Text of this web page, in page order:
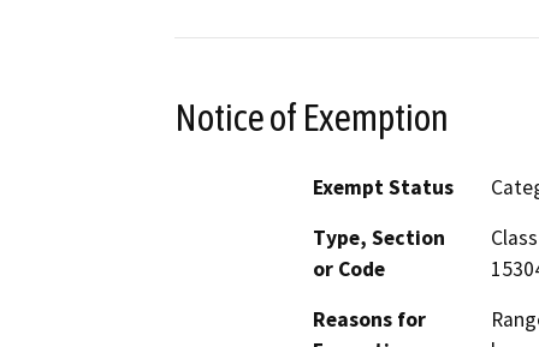
Notice of Exemption
Exempt Status
Type, Section
or Code
Reasons for